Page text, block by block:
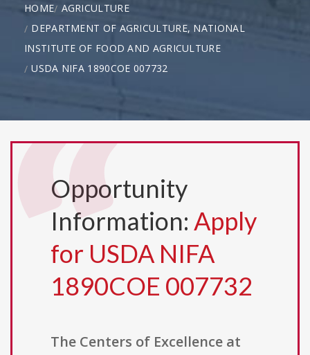
HOME AGRICULTURE
DEPARTMENT OF AGRICULTURE, NATIONAL
INSTITUTE OF FOOD AND AGRICULTURE
USDA NIFA 1890COE 007732
Opportunity
Information: Apply
for USDA NIFA
1890COE 007732
The Centers of Excellence at